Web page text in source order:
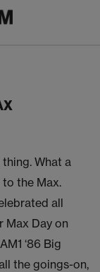
What a
the Max.
all
Max Day on
‘86 Big
the goings-on,